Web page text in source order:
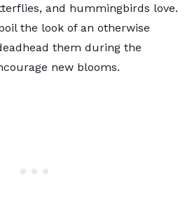
and hummingbirds love.
the look of an otherwise
them during the
new blooms.